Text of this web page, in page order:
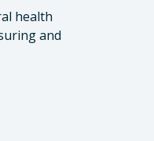
health
and